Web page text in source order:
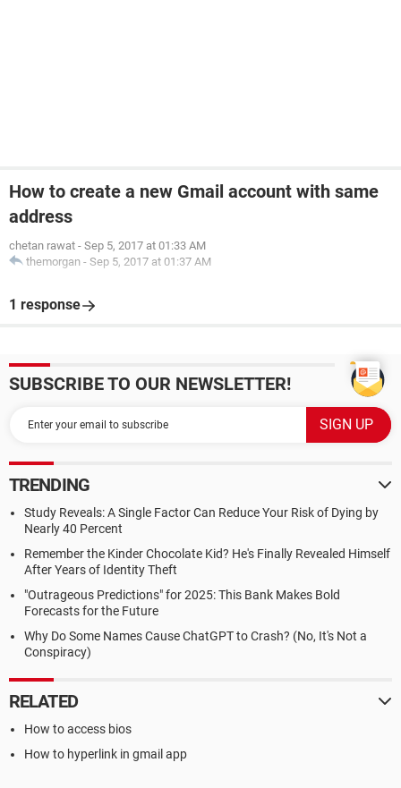
How to create a new Gmail account with same
address
chetan rawat - Sep 5, 2017 at 01:33 AM
themorgan - Sep 5, 2017 at 01:37 AM
1 response
SUBSCRIBE TO OUR NEWSLETTER!
TRENDING
Study Reveals: A Single Factor Can Reduce Your Risk of Dying by
Nearly 40 Percent
Remember the Kinder Chocolate Kid? He's Finally Revealed Himself
After Years of Identity Theft
"Outrageous Predictions" for 2025: This Bank Makes Bold
Forecasts for the Future
Why Do Some Names Cause ChatGPT to Crash? (No, It's Not a
Conspiracy)
RELATED
How to access bios
How to hyperlink in gmail app